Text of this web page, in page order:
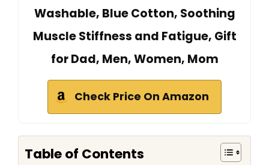
Washable, Blue Cotton, Soothing
Muscle Stiffness and Fatigue, Gift
for Dad, Men, Women, Mom
Check Price On Amazon
Table of Contents